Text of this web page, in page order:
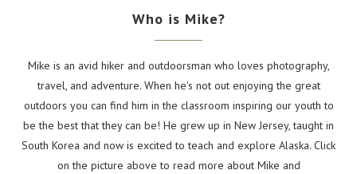
Who is Mike?
Mike is an avid hiker and outdoorsman who loves photography,
travel, and adventure. When he's not out enjoying the great
outdoors you can find him in the classroom inspiring our youth to
be the best that they can be! He grew up in New Jersey, taught in
South Korea and now is excited to teach and explore Alaska. Click
on the picture above to read more about Mike and